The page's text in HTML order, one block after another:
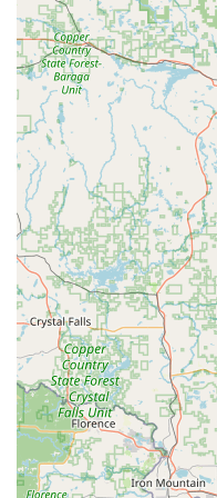
authorized carriers,
they handle
the broader supply
Private Property
companies also
meaning they could
equipment for
falls under a broader
Local and Regional
would naturally serve
providing essential
and the wider
haul deliveries or
transport.
Professional
professional,
delivery of goods.
these individuals to
It's important for local